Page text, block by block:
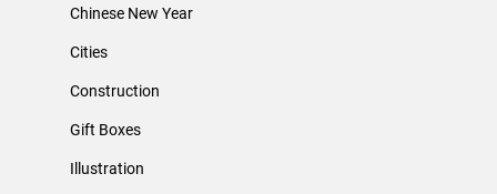
Chinese New Year
Cities
Construction
Gift Boxes
Illustration